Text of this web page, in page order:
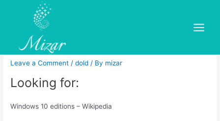
Main
Menu
Windows 10 iot enterprise
microsoft store free
Leave a Comment /dold / By mizar
Looking for:
Windows 10 editions – Wikipedia